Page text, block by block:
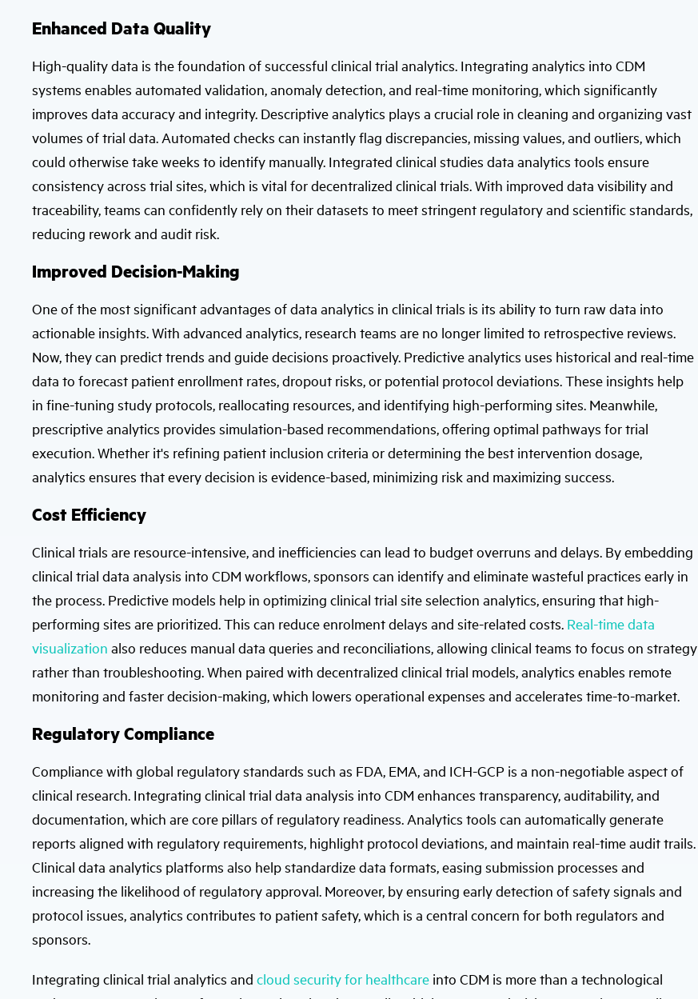
Enhanced Data Quality
High-quality data is the foundation of successful clinical trial analytics. Integrating analytics into CDM
systems enables automated validation, anomaly detection, and real-time monitoring, which significantly
improves data accuracy and integrity. Descriptive analytics plays a crucial role in cleaning and organizing vast
volumes of trial data. Automated checks can instantly flag discrepancies, missing values, and outliers, which
could otherwise take weeks to identify manually. Integrated clinical studies data analytics tools ensure
consistency across trial sites, which is vital for decentralized clinical trials. With improved data visibility and
traceability, teams can confidently rely on their datasets to meet stringent regulatory and scientific standards,
reducing rework and audit risk.
Improved Decision-Making
One of the most significant advantages of data analytics in clinical trials is its ability to turn raw data into
actionable insights. With advanced analytics, research teams are no longer limited to retrospective reviews.
Now, they can predict trends and guide decisions proactively. Predictive analytics uses historical and real-time
data to forecast patient enrollment rates, dropout risks, or potential protocol deviations. These insights help
in fine-tuning study protocols, reallocating resources, and identifying high-performing sites. Meanwhile,
prescriptive analytics provides simulation-based recommendations, offering optimal pathways for trial
execution. Whether it's refining patient inclusion criteria or determining the best intervention dosage,
analytics ensures that every decision is evidence-based, minimizing risk and maximizing success.
Cost Efficiency
Clinical trials are resource-intensive, and inefficiencies can lead to budget overruns and delays. By embedding
clinical trial data analysis into CDM workflows, sponsors can identify and eliminate wasteful practices early in
the process. Predictive models help in optimizing clinical trial site selection analytics, ensuring that high-
performing sites are prioritized. This can reduce enrolment delays and site-related costs. Real-time data
visualization also reduces manual data queries and reconciliations, allowing clinical teams to focus on strategy
rather than troubleshooting. When paired with decentralized clinical trial models, analytics enables remote
monitoring and faster decision-making, which lowers operational expenses and accelerates time-to-market.
Regulatory Compliance
Compliance with global regulatory standards such as FDA, EMA, and ICH-GCP is a non-negotiable aspect of
clinical research. Integrating clinical trial data analysis into CDM enhances transparency, auditability, and
documentation, which are core pillars of regulatory readiness. Analytics tools can automatically generate
reports aligned with regulatory requirements, highlight protocol deviations, and maintain real-time audit trails.
Clinical data analytics platforms also help standardize data formats, easing submission processes and
increasing the likelihood of regulatory approval. Moreover, by ensuring early detection of safety signals and
protocol issues, analytics contributes to patient safety, which is a central concern for both regulators and
sponsors.
Integrating clinical trial analytics and cloud security for healthcare into CDM is more than a technological